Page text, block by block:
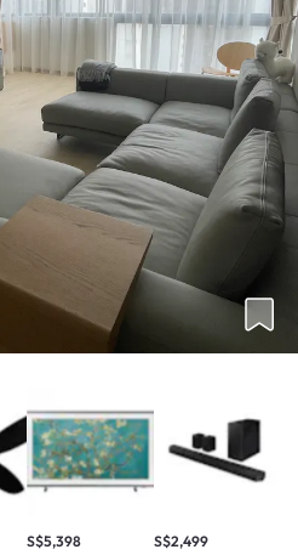
S$5,398 S$2,499